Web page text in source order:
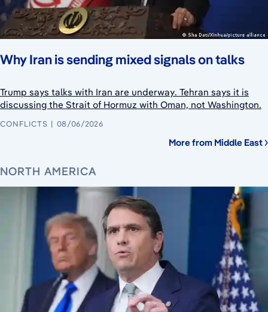
Why Iran is sending mixed signals on talks
Trump says talks with Iran are underway. Tehran says it is
discussing the Strait of Hormuz with Oman, not Washington.
CONFLICTS 08/06/2026
More from Middle East
NORTH AMERICA